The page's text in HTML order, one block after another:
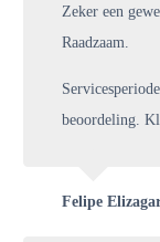
Zeker een
Raadzaam.
beoordeling.
Felipe